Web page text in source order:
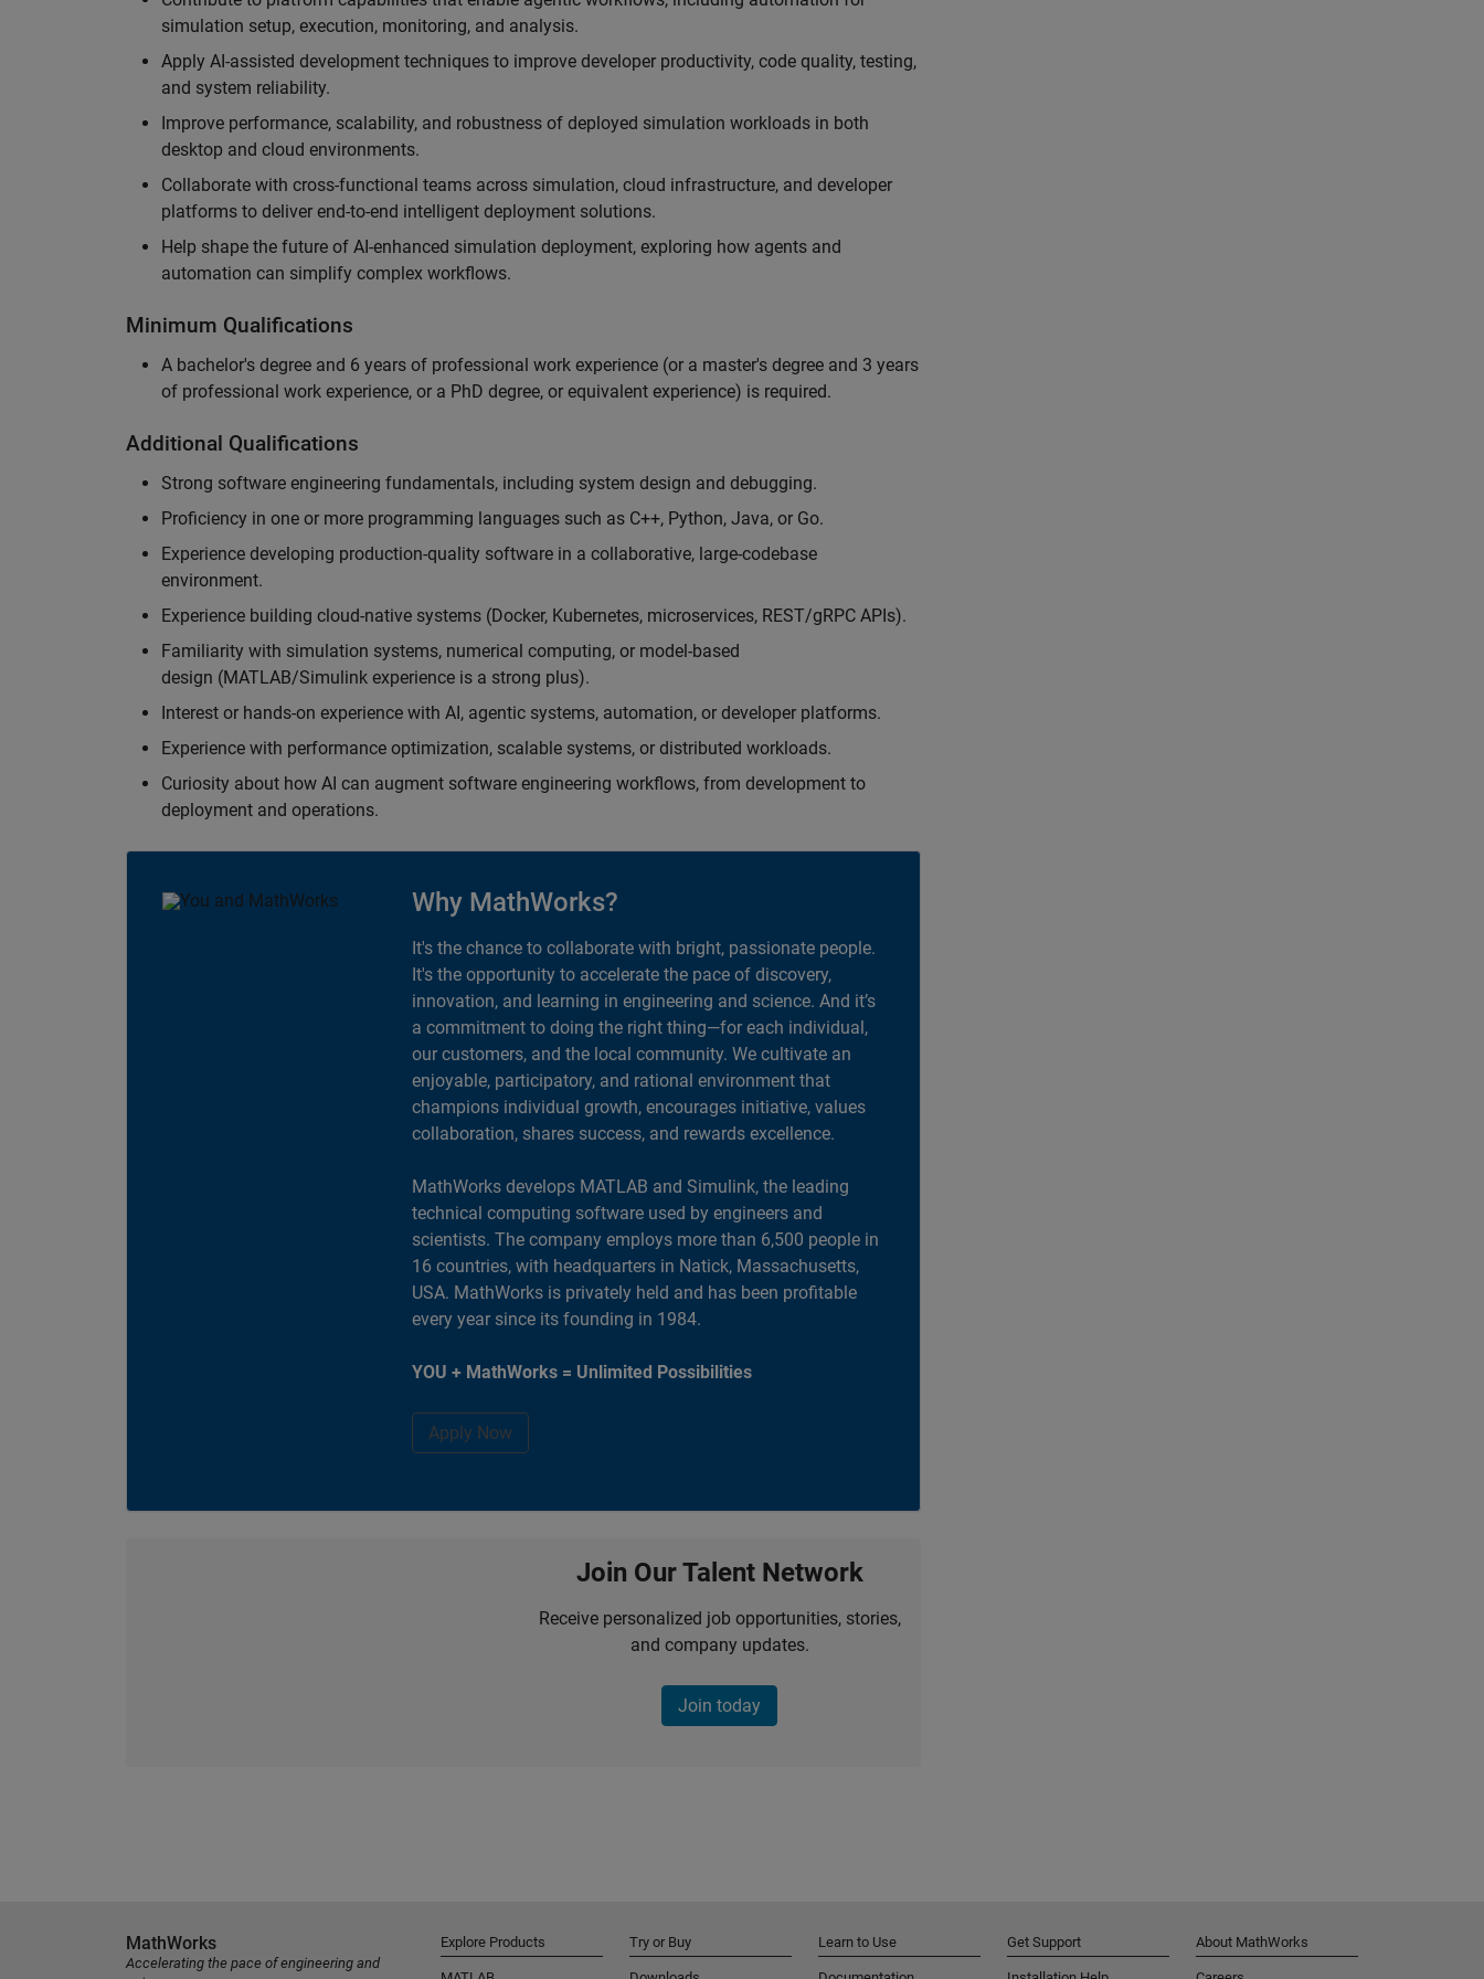
simulation setup, execution, monitoring, and analysis.
Apply AI-assisted development techniques to improve developer productivity, code quality, testing,
and system reliability.
Improve performance, scalability, and robustness of deployed simulation workloads in both
desktop and cloud environments.
Collaborate with cross-functional teams across simulation, cloud infrastructure, and developer
platforms to deliver end-to-end intelligent deployment solutions.
Help shape the future of AI-enhanced simulation deployment, exploring how agents and
automation can simplify complex workflows.
Minimum Qualifications
A bachelor's degree and 6 years of professional work experience (or a master's degree and 3 years
of professional work experience, or a PhD degree, or equivalent experience) is required.
Additional Qualifications
Strong software engineering fundamentals, including system design and debugging.
Proficiency in one or more programming languages such as C++, Python, Java, or Go.
Experience developing production-quality software in a collaborative, large-codebase
environment.
Experience building cloud-native systems (Docker, Kubernetes, microservices, REST/gRPC APIs).
Familiarity with simulation systems, numerical computing, or model-based
design (MATLAB/Simulink experience is a strong plus).
Interest or hands-on experience with AI, agentic systems, automation, or developer platforms.
Experience with performance optimization, scalable systems, or distributed workloads.
Curiosity about how AI can augment software engineering workflows, from development to
deployment and operations.
Why MathWorks?
It's the chance to collaborate with bright, passionate people.
It's the opportunity to accelerate the pace of discovery,
innovation, and learning in engineering and science. And it’s
a commitment to doing the right thing—for each individual,
our customers, and the local community. We cultivate an
enjoyable, participatory, and rational environment that
champions individual growth, encourages initiative, values
collaboration, shares success, and rewards excellence.
MathWorks develops MATLAB and Simulink, the leading
technical computing software used by engineers and
scientists. The company employs more than 6,500 people in
16 countries, with headquarters in Natick, Massachusetts,
USA. MathWorks is privately held and has been profitable
every year since its founding in 1984.
YOU + MathWorks = Unlimited Possibilities
Apply Now
Join Our Talent Network
Receive personalized job opportunities, stories,
and company updates.
Join today
MathWorks
Accelerating the pace of engineering and
Explore Products Try or Buy Learn to Use Get Support About MathWorks